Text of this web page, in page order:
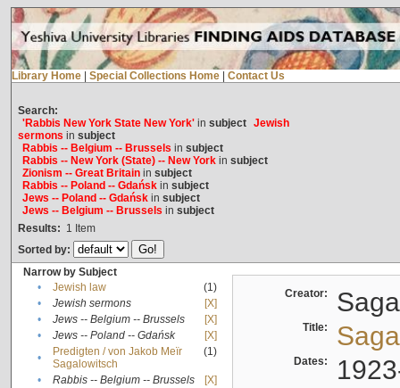
Library Home Special Collections Home Contact Us
Search:
'Rabbis New York State New York'in subject Jewish
sermons in subject
Rabbis -- Belgium -- Brussels in subject
Rabbis -- New York (State) -- New Yorkin subject
Zionism -- Great Britainin subject
Rabbis -- Poland -- Gdańskin subject
Jews -- Poland -- Gdańskin subject
Jews -- Belgium -- Brussels in subject
Results: 1 Item
Sorted by:
Narrow by Subject
•
Jewish law
(1)
•
Jewish sermons
[X]
•
Jews -- Belgium -- Brussels
[X]
•
Jews -- Poland -- Gdańsk
[X]
•
Predigten / von Jakob Meïr
Sagalowitsch
(1)
• Rabbis -- Belgium -- Brussels
[X]
Creator:
Title:
Dates: